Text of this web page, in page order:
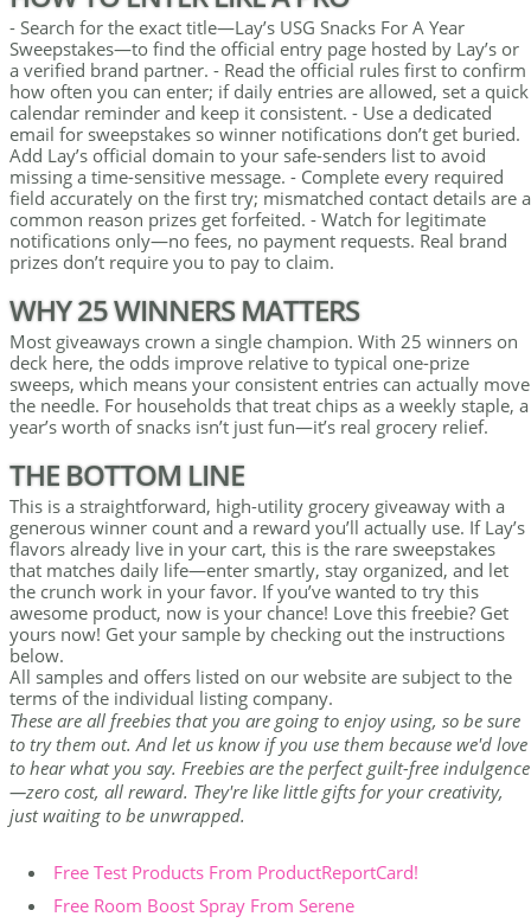
- Search for the exact title—Lay’s USG Snacks For A Year
Sweepstakes—to find the official entry page hosted by Lay’s or
a verified brand partner. - Read the official rules first to confirm
how often you can enter; if daily entries are allowed, set a quick
calendar reminder and keep it consistent. - Use a dedicated
email for sweepstakes so winner notifications don’t get buried.
Add Lay’s official domain to your safe-senders list to avoid
missing a time-sensitive message. - Complete every required
field accurately on the first try; mismatched contact details are a
common reason prizes get forfeited. - Watch for legitimate
notifications only—no fees, no payment requests. Real brand
prizes don’t require you to pay to claim.
WHY 25 WINNERS MATTERS
Most giveaways crown a single champion. With 25 winners on
deck here, the odds improve relative to typical one-prize
sweeps, which means your consistent entries can actually move
the needle. For households that treat chips as a weekly staple, a
year’s worth of snacks isn’t just fun—it’s real grocery relief.
THE BOTTOM LINE
This is a straightforward, high-utility grocery giveaway with a
generous winner count and a reward you’ll actually use. If Lay’s
flavors already live in your cart, this is the rare sweepstakes
that matches daily life—enter smartly, stay organized, and let
the crunch work in your favor. If you’ve wanted to try this
awesome product, now is your chance! Love this freebie? Get
yours now! Get your sample by checking out the instructions
below.
All samples and offers listed on our website are subject to the
terms of the individual listing company.
These are all freebies that you are going to enjoy using, so be sure
to try them out. And let us know if you use them because we'd love
to hear what you say. Freebies are the perfect guilt-free indulgence
—zero cost, all reward. They're like little gifts for your creativity,
just waiting to be unwrapped.
Free Test Products From ProductReportCard!
Free Room Boost Spray From Serene